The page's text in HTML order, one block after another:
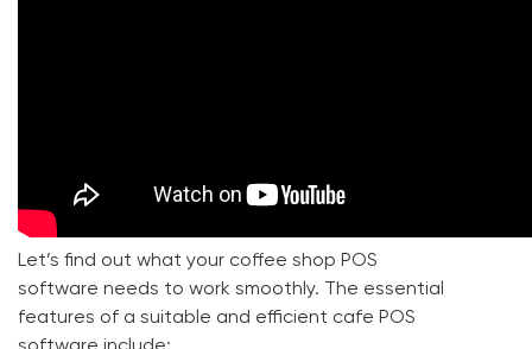
Let’s find out what your coffee shop POS
software needs to work smoothly. The essential
features of a suitable and efficient cafe POS